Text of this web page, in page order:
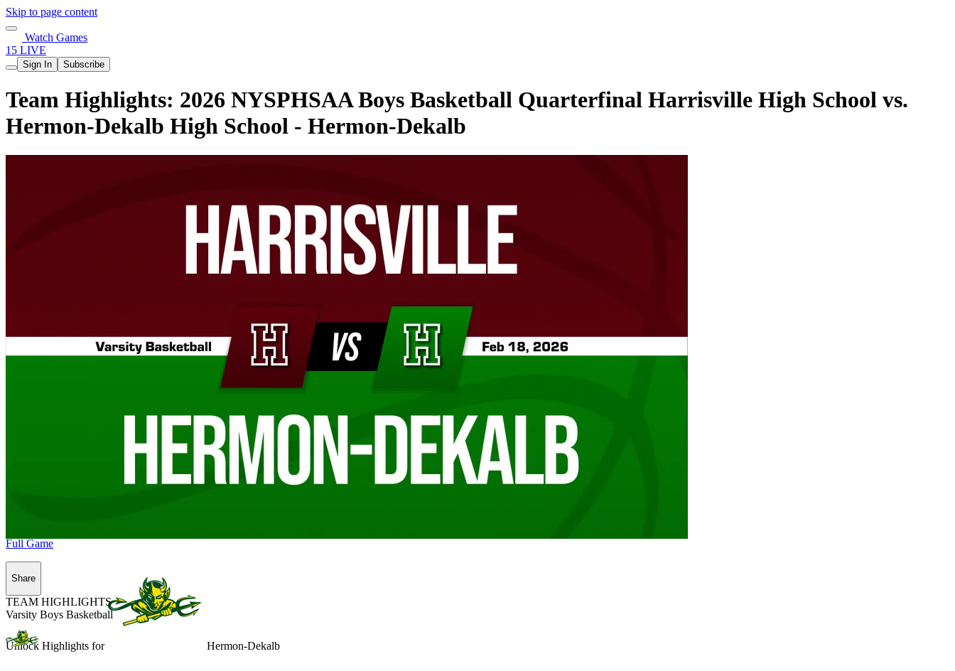
Skip to page content
Watch Games
15 LIVE
Sign In Subscribe
Team Highlights: 2026 NYSPHSAA Boys Basketball Quarterfinal Harrisville High School vs.
Hermon-Dekalb High School - Hermon-Dekalb
Unlock Highlights for Hermon-Dekalb
Full Game
Share
TEAM HIGHLIGHTS
Varsity Boys Basketball